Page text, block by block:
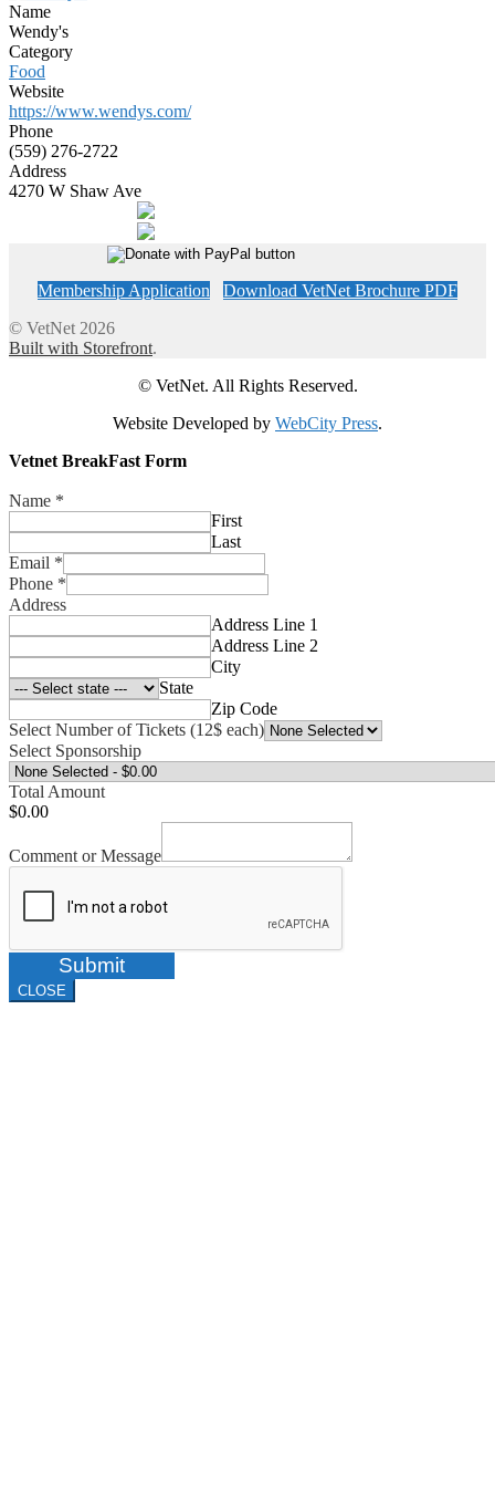
Name
Wendy's
Category
Food
Website
https://www.wendys.com/
Phone
(559) 276-2722
Address
4270 W Shaw Ave
Membership Application
Download VetNet Brochure PDF
© VetNet 2026
Built with Storefront.
© VetNet. All Rights Reserved.
Website Developed by WebCity Press.
Vetnet BreakFast Form
Name *
First
Last
Email *
Phone *
Address
Address Line 1
Address Line 2
City
State
Zip Code
Select Number of Tickets (12$ each)
Select Sponsorship
Total Amount
$0.00
Comment or Message
Submit
CLOSE